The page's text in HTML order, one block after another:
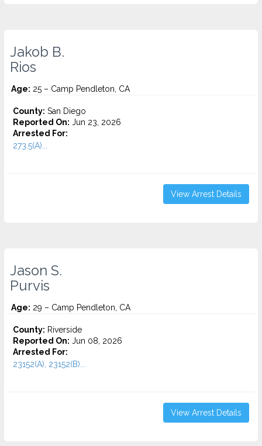
Jakob B.
Rios
Age: 25 – Camp Pendleton, CA
County: San Diego
Reported On: Jun 23, 2026
Arrested For:
273.5(A)...
View Arrest Details
Jason S.
Purvis
Age: 29 – Camp Pendleton, CA
County: Riverside
Reported On: Jun 08, 2026
Arrested For:
23152(A), 23152(B)...
View Arrest Details